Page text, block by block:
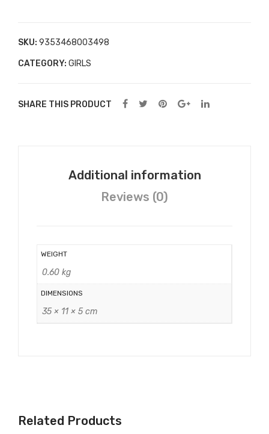
SKU: 9353468003498
CATEGORY: GIRLS
SHARE THIS PRODUCT
Additional information
Reviews (0)
WEIGHT
0.60 kg
DIMENSIONS
35 × 11 × 5 cm
Related Products